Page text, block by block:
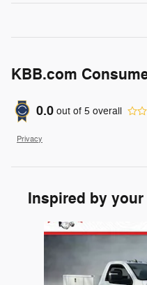
KBB.com
0.0 out of 5 overall
Privacy
Inspired by
Slide 1 of 6